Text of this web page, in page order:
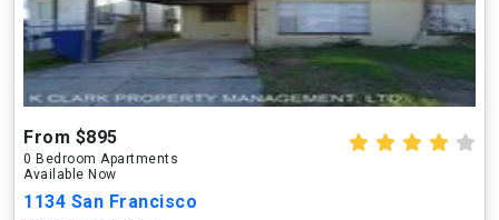
From $895
0 Bedroom Apartments
Available Now
1134 San Francisco